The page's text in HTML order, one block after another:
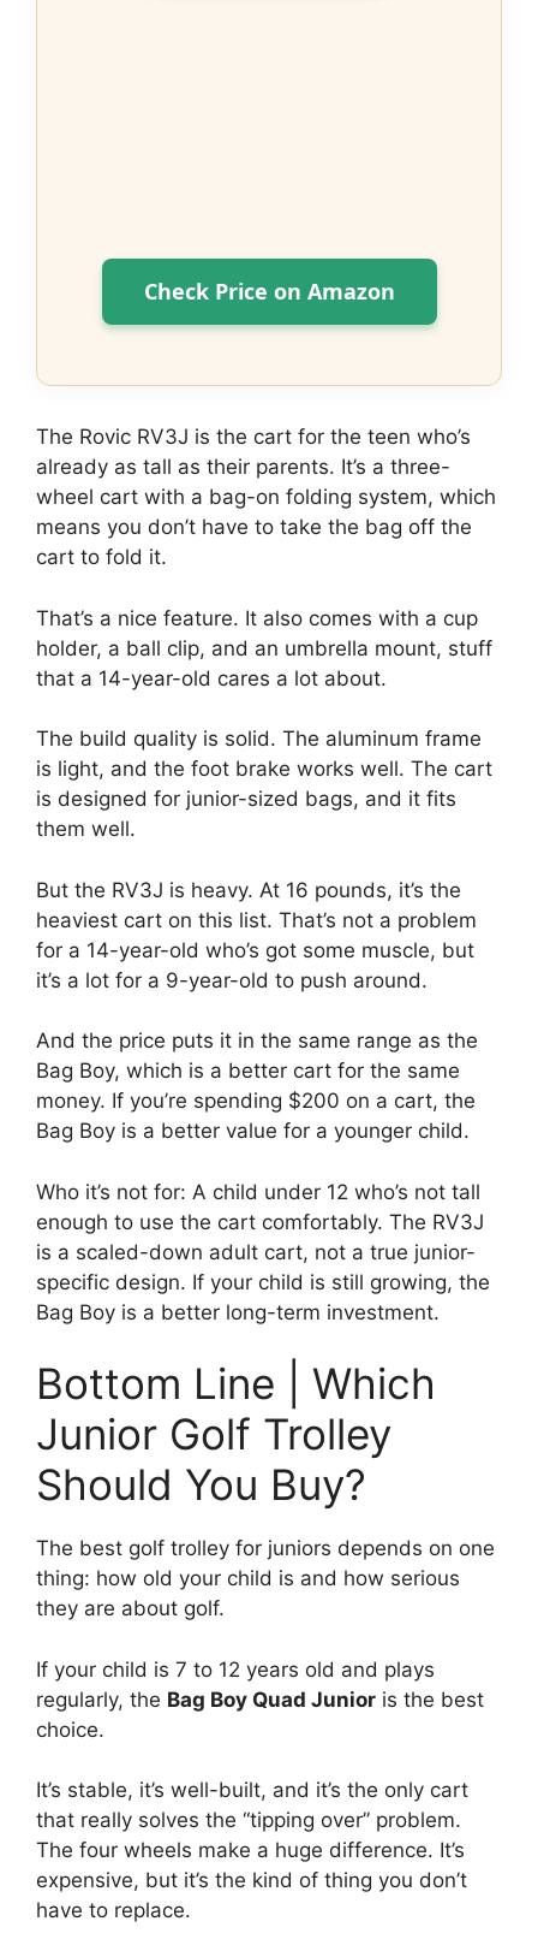
Check Price on Amazon
The Rovic RV3J is the cart for the teen who’s
already as tall as their parents. It’s a three-
wheel cart with a bag-on folding system, which
means you don’t have to take the bag off the
cart to fold it.
That’s a nice feature. It also comes with a cup
holder, a ball clip, and an umbrella mount, stuff
that a 14-year-old cares a lot about.
The build quality is solid. The aluminum frame
is light, and the foot brake works well. The cart
is designed for junior-sized bags, and it fits
them well.
But the RV3J is heavy. At 16 pounds, it’s the
heaviest cart on this list. That’s not a problem
for a 14-year-old who’s got some muscle, but
it’s a lot for a 9-year-old to push around.
And the price puts it in the same range as the
Bag Boy, which is a better cart for the same
money. If you’re spending $200 on a cart, the
Bag Boy is a better value for a younger child.
Who it’s not for: A child under 12 who’s not tall
enough to use the cart comfortably. The RV3J
is a scaled-down adult cart, not a true junior-
specific design. If your child is still growing, the
Bag Boy is a better long-term investment.
Bottom Line | Which
Junior Golf Trolley
Should You Buy?
The best golf trolley for juniors depends on one
thing: how old your child is and how serious
they are about golf.
If your child is 7 to 12 years old and plays
regularly, the Bag Boy Quad Junior is the best
choice.
It’s stable, it’s well-built, and it’s the only cart
that really solves the “tipping over” problem.
The four wheels make a huge difference. It’s
expensive, but it’s the kind of thing you don’t
have to replace.